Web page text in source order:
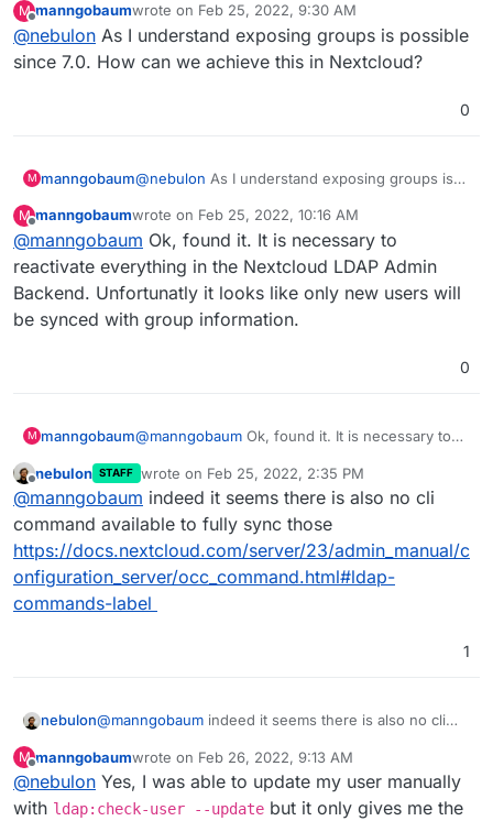
There is some older entry here about this
https://forum.cloudron.io/topic/1565/make-cloudron-
groups-accessible-on-ldap?_=1632754454070
The takeaway for the moment is, that groups are not
M
Offline
manngobaumwrote on Feb 25, 2022, 9:30 AM
last edited by
@nebulon As I understand exposing groups is possible
since 7.0. How can we achieve this in Nextcloud?
0
M manngobaum@nebulon As I understand exposing groups is
Nextcloud?
M manngobaumwrote on Feb 25, 2022, 10:16 AM
last edited by
@manngobaum Ok, found it. It is necessary to
reactivate everything in the Nextcloud LDAP Admin
Backend. Unfortunatly it looks like only new users will
be synced with group information.
0
M manngobaum@manngobaum Ok, found it. It is necessary to
Admin Backend. Unfortunatly it looks like only
new users will be synced with group
information.
nebulon STAFF wrote on Feb 25, 2022, 2:35 PM
last edited by
@manngobaum indeed it seems there is also no cli
command available to fully sync those
https://docs.nextcloud.com/server/23/admin_manual/c
onfiguration_server/occ_command.html#ldap-
commands-label
1
nebulon@manngobaum indeed it seems there is also no cli
https://docs.nextcloud.com/server/23/admin_manual/
configuration_server/occ_command.html#ldap-
commands-label
M
Offline
manngobaumwrote on Feb 26, 2022, 9:13 AM
last edited by
@nebulon Yes, I was able to update my user manually
with ldap:check-user --update but it only gives me the